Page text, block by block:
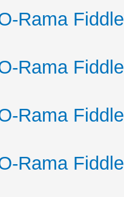
Rama
Rama
Rama
Rama